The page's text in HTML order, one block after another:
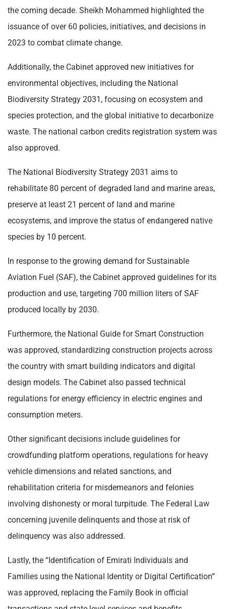
the coming decade. Sheikh Mohammed highlighted the
issuance of over 60 policies, initiatives, and decisions in
2023 to combat climate change.
Additionally, the Cabinet approved new initiatives for
environmental objectives, including the National
Biodiversity Strategy 2031, focusing on ecosystem and
species protection, and the global initiative to decarbonize
waste. The national carbon credits registration system was
also approved.
The National Biodiversity Strategy 2031 aims to
rehabilitate 80 percent of degraded land and marine areas,
preserve at least 21 percent of land and marine
ecosystems, and improve the status of endangered native
species by 10 percent.
In response to the growing demand for Sustainable
Aviation Fuel (SAF), the Cabinet approved guidelines for its
production and use, targeting 700 million liters of SAF
produced locally by 2030.
Furthermore, the National Guide for Smart Construction
was approved, standardizing construction projects across
the country with smart building indicators and digital
design models. The Cabinet also passed technical
regulations for energy efficiency in electric engines and
consumption meters.
Other significant decisions include guidelines for
crowdfunding platform operations, regulations for heavy
vehicle dimensions and related sanctions, and
rehabilitation criteria for misdemeanors and felonies
involving dishonesty or moral turpitude. The Federal Law
concerning juvenile delinquents and those at risk of
delinquency was also addressed.
Lastly, the “Identification of Emirati Individuals and
Families using the National Identity or Digital Certification”
was approved, replacing the Family Book in official